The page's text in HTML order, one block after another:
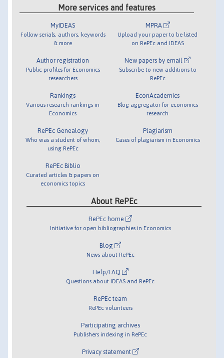
More services and features
MyIDEAS
Follow serials, authors, keywords
& more
Author registration
Public profiles for Economics
researchers
Rankings
Various research rankings in
Economics
RePEc Genealogy
Who was a student of whom,
using RePEc
RePEc Biblio
Curated articles & papers on
economics topics
MPRA
Upload your paper to be listed
on RePEc and IDEAS
New papers by email
Subscribe to new additions to
RePEc
EconAcademics
Blog aggregator for economics
research
Plagiarism
Cases of plagiarism in Economics
About RePEc
RePEc home
Initiative for open bibliographies in Economics
Blog
News about RePEc
Help/FAQ
Questions about IDEAS and RePEc
RePEc team
RePEc volunteers
Participating archives
Publishers indexing in RePEc
Privacy statement